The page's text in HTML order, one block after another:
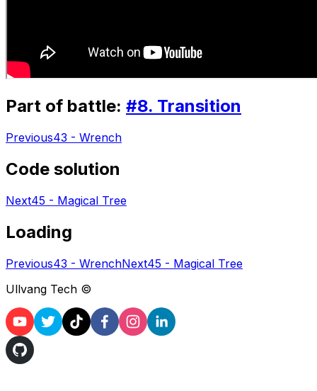
Part of battle: #8. Transition
Previous43 - Wrench
Code solution
Next45 - Magical Tree
Loading
Previous43 - WrenchNext45 - Magical Tree
Ullvang Tech ©